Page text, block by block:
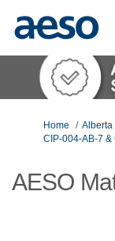
You are here:
Home
Alberta
CIP-004-AB-7 &
AESO